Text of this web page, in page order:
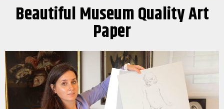
Beautiful Museum Quality Art
Paper